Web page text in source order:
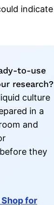
indicate
to-use
research?
culture
in a
and
they
for